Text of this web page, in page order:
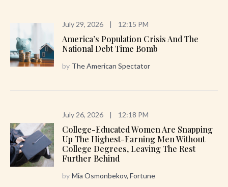
July 29, 2026 | 12:15 PM
America’s Population Crisis And The
National Debt Time Bomb
by The American Spectator
July 26, 2026 | 12:18 PM
College-Educated Women Are Snapping
Up The Highest-Earning Men Without
College Degrees, Leaving The Rest
Further Behind
by Mia Osmonbekov, Fortune